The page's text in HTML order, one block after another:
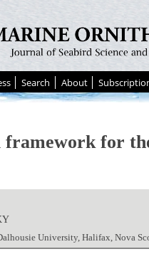
Search About
framework for
University, Halifax, Nova